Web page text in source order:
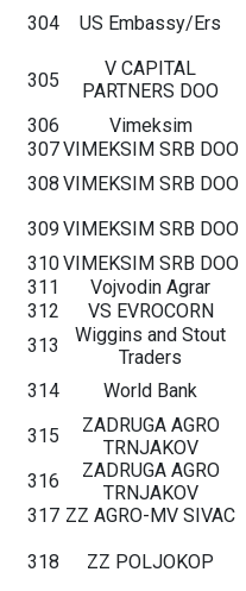
304
US Embassy/Ers
305
V CAPITAL
PARTNERS DOO
306
Vimeksim
307VIMEKSIM SRB DOO
308 VIMEKSIM SRB DOO
309VIMEKSIM SRB DOO
310VIMEKSIM SRB DOO
311
Vojvodin Agrar
312
VS EVROCORN
313
Wiggins and Stout
Traders
314
World Bank
315
ZADRUGA AGRO
TRNJAKOV
316
ZADRUGA AGRO
TRNJAKOV
317 ZZ AGRO-MV SIVAC
318 ZZ POLJOKOP